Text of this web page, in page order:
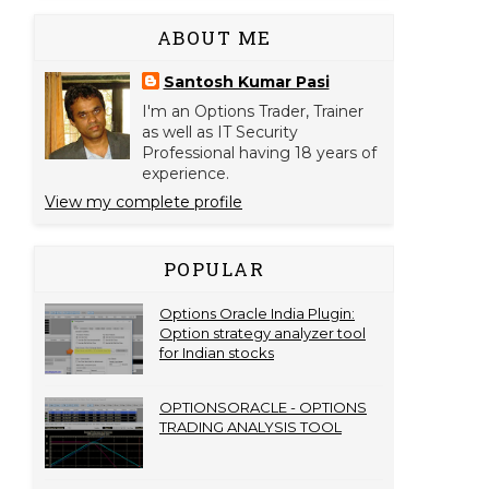
ABOUT ME
Santosh Kumar Pasi
I'm an Options Trader, Trainer
as well as IT Security
Professional having 18 years of
experience.
View my complete profile
POPULAR
Options Oracle India Plugin:
Option strategy analyzer tool
for Indian stocks
OPTIONSORACLE - OPTIONS
TRADING ANALYSIS TOOL